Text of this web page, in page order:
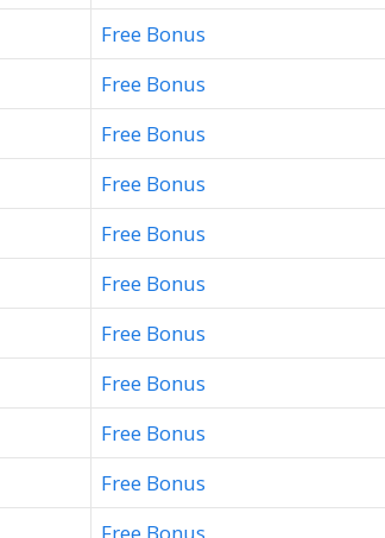
Free Bonus
Free Bonus
Free Bonus
Free Bonus
Free Bonus
Free Bonus
Free Bonus
Free Bonus
Free Bonus
Free Bonus